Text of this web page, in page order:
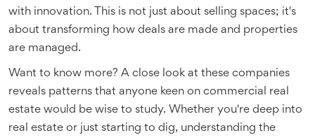
with innovation. This is not just about selling spaces; it's
about transforming how deals are made and properties
are managed.
Want to know more? A close look at these companies
reveals patterns that anyone keen on commercial real
estate would be wise to study. Whether you're deep into
real estate or just starting to dig, understanding the